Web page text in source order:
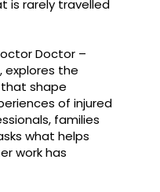
is rarely travelled
Doctor –
explores the
shape
of injured
families
what helps
work has